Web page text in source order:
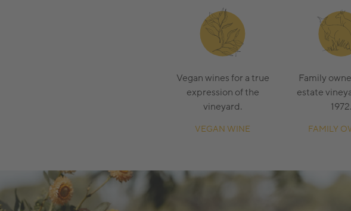
Vegan wines for a true
expression of the
vineyard.
VEGAN WINE
Family
estate
1972.
FAMILY